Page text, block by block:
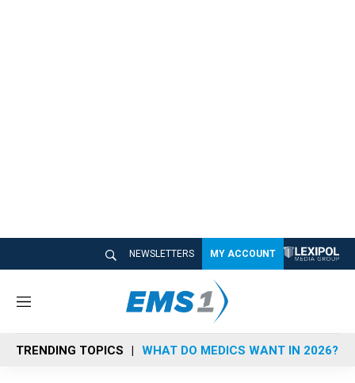
NEWSLETTERS MY ACCOUNT
M
n
u
TRENDING TOPICS WHAT DO MEDICS WANT IN 2026?